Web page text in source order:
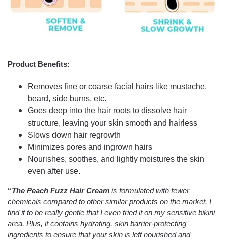
Product Benefits:
Removes fine or coarse facial hairs like mustache,
beard, side burns, etc.
Goes deep into the hair roots to dissolve hair
structure, leaving your skin smooth and hairless
Slows down hair regrowth
Minimizes pores and ingrown hairs
Nourishes, soothes, and lightly moistures the skin
even after use.
“The Peach Fuzz Hair Cream is formulated with fewer
chemicals compared to other similar products on the market. I
find it to be really gentle that I even tried it on my sensitive bikini
area. Plus, it contains hydrating, skin barrier-protecting
ingredients to ensure that your skin is left nourished and